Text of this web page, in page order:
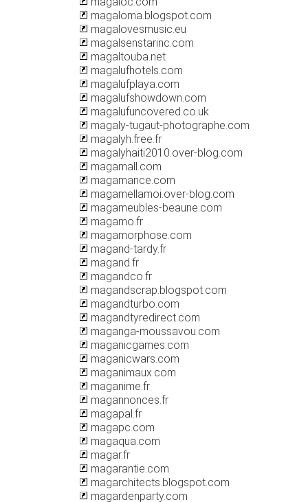
magaloma.blogspot.com
magalovesmusic.eu
magalsenstarinc.com
magaltouba.net
magalufhotels.com
magalufplaya.com
magalufshowdown.com
magalufuncovered.co.uk
magaly-tugaut-photographe.com
magalyh.free.fr
magalyhaiti2010.over-blog.com
magamall.com
magamance.com
magamellamoi.over-blog.com
magameubles-beaune.com
magamo.fr
magamorphose.com
magand-tardy.fr
magand.fr
magandco.fr
magandscrap.blogspot.com
magandturbo.com
magandtyredirect.com
maganga-moussavou.com
maganicgames.com
maganicwars.com
maganimaux.com
maganime.fr
magannonces.fr
magapal.fr
magapc.com
magaqua.com
magar.fr
magarantie.com
magarchitects.blogspot.com
magardenparty.com